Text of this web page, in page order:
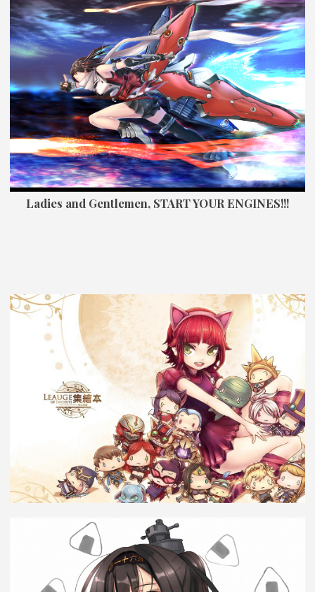
Ladies and Gentlemen, START YOUR ENGINES!!!